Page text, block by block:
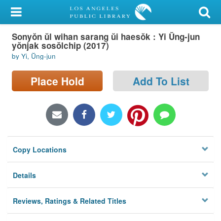
My Account
Library Card
Sign In
Search
Locations/Hours (external
Privacy
Sonyŏn ŭl wihan sarang ŭi haesŏk : Yi Ŭng-jun
yŏnjak sosŏlchip (2017)
by Yi, Ŭng-jun
Place Hold Add To List
Copy Locations
Details
Reviews, Ratings & Related Titles